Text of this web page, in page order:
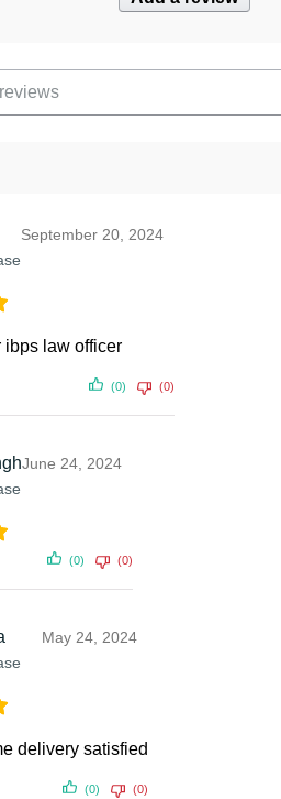
September 20, 2024
ibps law officer
(0) (0)
June 24, 2024
(0) (0)
May 24, 2024
delivery satisfied
(0) (0)